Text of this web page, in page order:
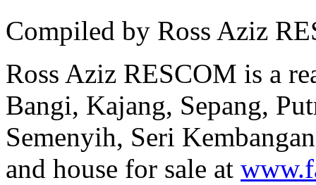
Compiled by Ross Aziz
Ross Aziz RESCOM is a
Bangi, Kajang, Sepang,
Semenyih, Seri
and house for sale at